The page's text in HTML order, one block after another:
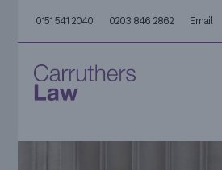
0151 541 2040 0203 846 2862 Email